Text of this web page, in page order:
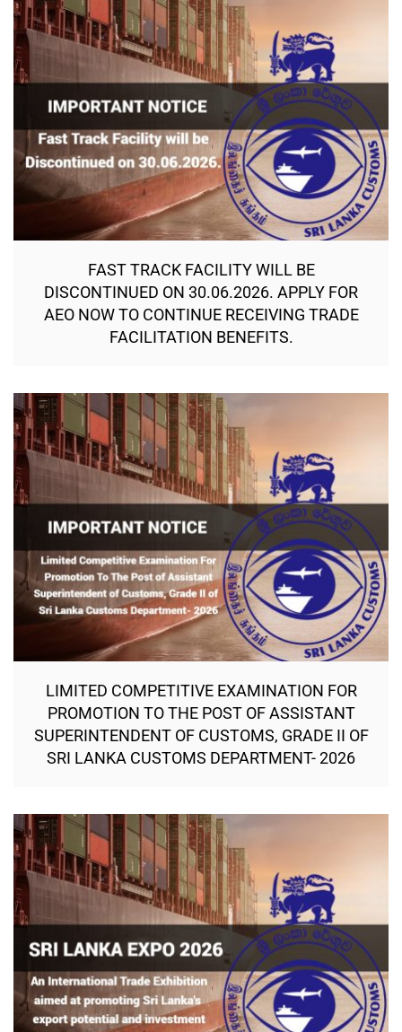
FAST TRACK FACILITY WILL BE
DISCONTINUED ON 30.06.2026. APPLY FOR
AEO NOW TO CONTINUE RECEIVING TRADE
FACILITATION BENEFITS.
LIMITED COMPETITIVE EXAMINATION FOR
PROMOTION TO THE POST OF ASSISTANT
SUPERINTENDENT OF CUSTOMS, GRADE II OF
SRI LANKA CUSTOMS DEPARTMENT- 2026